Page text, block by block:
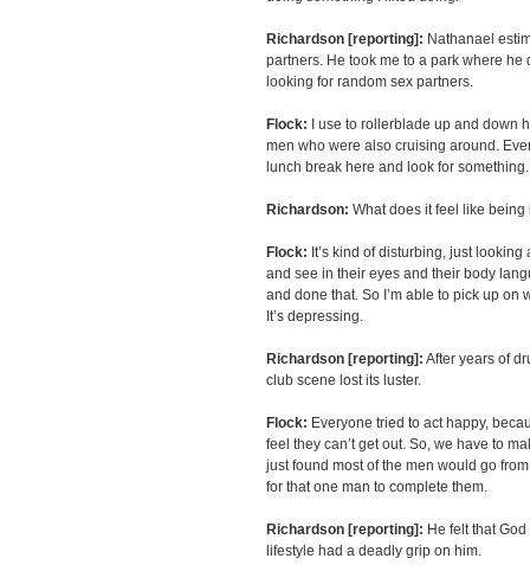
Richardson [reporting]: Nathanael
partners. He took me to a park where he
looking for random sex partners.
Flock: I use to rollerblade up and down
men who were also cruising around.
lunch break here and look for something.
Richardson: What does it feel like being
Flock: It’s kind of disturbing, just
and see in their eyes and their body
and done that. So I’m able to pick up on
It’s depressing.
Richardson [reporting]: After years of
club scene lost its luster.
Flock: Everyone tried to act happy,
feel they can’t get out. So, we have to
just found most of the men would go
for that one man to complete them.
Richardson [reporting]: He felt that
lifestyle had a deadly grip on him.